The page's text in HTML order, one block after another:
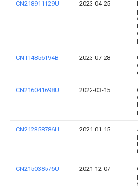
CN218911129U 2023-04-25
CN114856194B 2023-07-28
CN216041698U 2022-03-15
CN212358786U 2021-01-15
CN215038576U 2021-12-07